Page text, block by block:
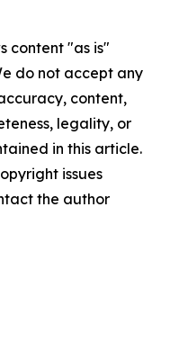
content "as is"
do not accept any
content,
legality, or
in this article.
issues
the author